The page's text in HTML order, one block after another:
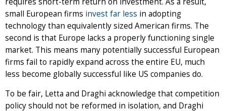
small European firms invest far less in adopting
technology than equivalently sized American firms. The
second is that Europe lacks a properly functioning single
market. This means many potentially successful European
firms fail to rapidly expand across the entire EU, much
less become globally successful like US companies do.
To be fair, Letta and Draghi acknowledge that competition
policy should not be reformed in isolation, and Draghi